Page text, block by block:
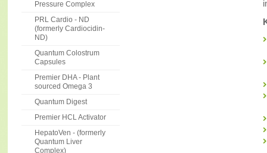
Pressure Complex
PRL Cardio - ND
(formerly Cardiocidin-
ND)
Quantum Colostrum
Capsules
Premier DHA - Plant
sourced Omega 3
Quantum Digest
Premier HCL Activator
HepatoVen - (formerly
Quantum Liver
Complex)